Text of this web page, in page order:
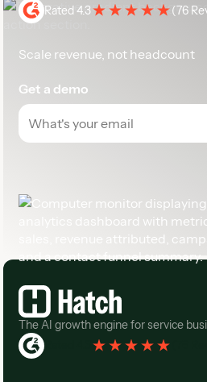
Rated 4.3 (76
Scale revenue, not headcount
Get a demo
Footer
The AI growth engine for service
Rated 4.3